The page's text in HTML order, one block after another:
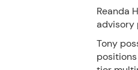
Reanda
advisory
Tony